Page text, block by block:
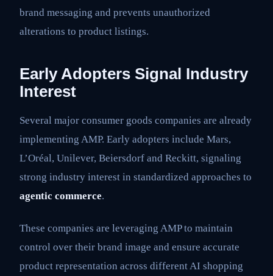
brand messaging and prevents unauthorized
alterations to product listings.
Early Adopters Signal Industry
Interest
Several major consumer goods companies are already
implementing AMP. Early adopters include Mars,
L’Oréal, Unilever, Beiersdorf and Reckitt, signaling
strong industry interest in standardized approaches to
agentic commerce.
These companies are leveraging AMP to maintain
control over their brand image and ensure accurate
product representation across different AI shopping